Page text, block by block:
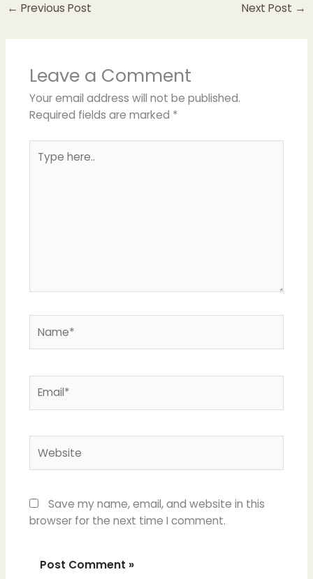
← Previous Post Next Post →
Leave a Comment
Your email address will not be published.
Required fields are marked *
here..
Save my name, email, and website in this
browser for the next time I comment.